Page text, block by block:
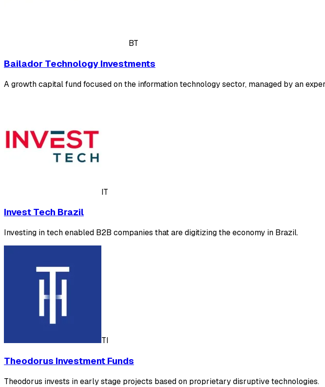
BT
Bailador Technology Investments
A growth capital fund focused on the information technology sector, managed by an
IT
Invest Tech Brazil
Investing in tech enabled B2B companies that are digitizing the economy in Brazil.
TI
Theodorus Investment Funds
Theodorus invests in early stage projects based on proprietary disruptive technologies.